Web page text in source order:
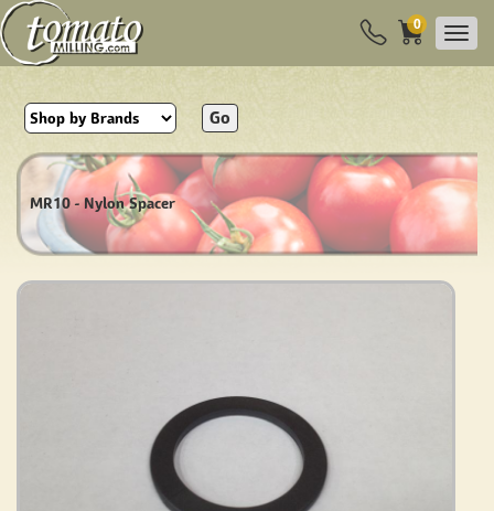
0
Go
MR10 - Nylon Spacer